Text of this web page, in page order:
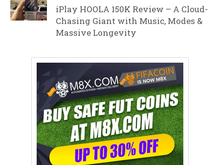
iPlay HOOLA 150K Review – A Cloud-
Chasing Giant with Music, Modes &
Massive Longevity